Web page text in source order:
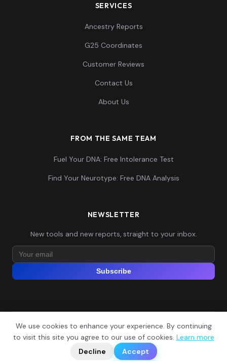
SERVICES
Ancestry Reports
G25 Coordinates
Customer Reviews
Contact Us
About Us
FROM THE SAME TEAM
Fuel Your DNA: Free Intolerance Test
Find Your Neurotype: Free DNA Analysis
NEWSLETTER
New tools and new reports, straight to your inbox.
Subscribe
© 2026 Explore Your DNA. All rights reserved.
Privacy PolicyTerms of Service
We use cookies to enhance your experience. By continuing
to visit this site you agree to our use of cookies. Learn more
Decline
Accept
📬